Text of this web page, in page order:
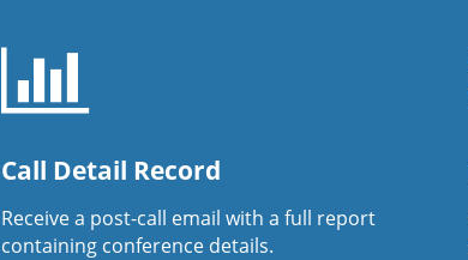
Call Detail Record
Receive a post-call email with a full report
containing conference details.